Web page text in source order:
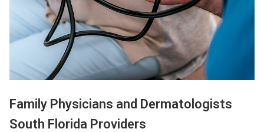
Family Physicians and Dermatologists
South Florida Providers